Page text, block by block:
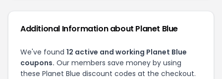
Additional Information about Planet Blue
We've found 12 active and working Planet Blue
coupons. Our members save money by using
these Planet Blue discount codes at the checkout.